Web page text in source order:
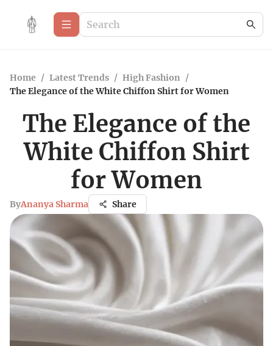
Home / Latest Trends / High Fashion /
The Elegance of the White Chiffon Shirt for Women
The Elegance of the
White Chiffon Shirt
for Women
ByAnanya Sharma Share